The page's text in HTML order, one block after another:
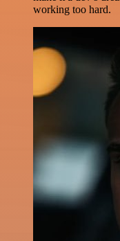
working too hard.